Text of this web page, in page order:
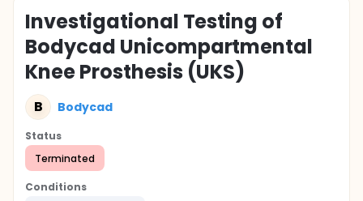
Investigational Testing of
Bodycad Unicompartmental
Knee Prosthesis (UKS)
B Bodycad
Status
Terminated
Conditions